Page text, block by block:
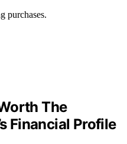
purchases.
The
Financial Profile